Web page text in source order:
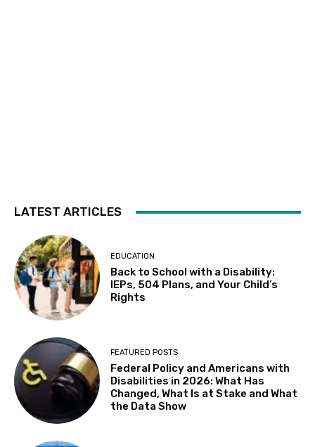
14+ and Adults
Autistic Connections @THP South
Berkeley Public Library Tarea Hall Pittman South Branch
Wed, Aug 12
Results: Foundational Skills
Wed, Aug 12
Leap of Legend: An Immersive Sensory
Experience at Stags' Leap Winery
Stags' Leap Winery
Wed, Aug 12@10:30am
Sensory Play Group
LATEST ARTICLES
EDUCATION
Back to School with a Disability:
IEPs, 504 Plans, and Your Child’s
Rights
FEATURED POSTS
Federal Policy and Americans with
Disabilities in 2026: What Has
Changed, What Is at Stake and What
the Data Show